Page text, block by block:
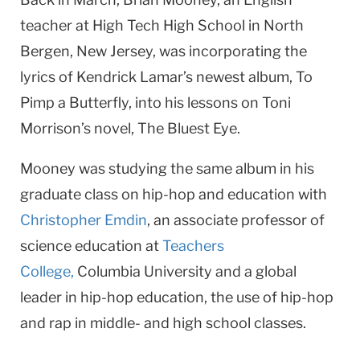
teacher at High Tech High School in North
Bergen, New Jersey, was incorporating the
lyrics of Kendrick Lamar’s newest album, To
Pimp a Butterfly, into his lessons on Toni
Morrison’s novel, The Bluest Eye.
Mooney was studying the same album in his
graduate class on hip-hop and education with
Christopher Emdin, an associate professor of
science education atTeachers
College, Columbia University and a global
leader in hip-hop education, the use of hip-hop
and rap in middle- and high school classes.